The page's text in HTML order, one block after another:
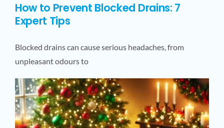
How to Prevent Blocked Drains: 7
Expert Tips
Blocked drains can cause serious headaches, from
unpleasant odours to